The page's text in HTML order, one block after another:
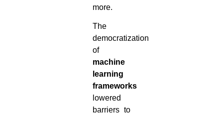
more.
The
democratization
of
machine
learning
frameworks
lowered
barriers to